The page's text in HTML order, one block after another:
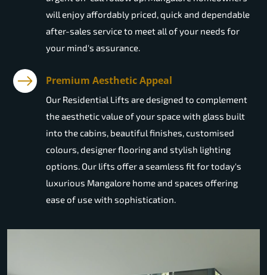
will enjoy affordably priced, quick and dependable
after-sales service to meet all of your needs for
your mind's assurance.
Premium Aesthetic Appeal
Our Residential Lifts are designed to complement
the aesthetic value of your space with glass built
into the cabins, beautiful finishes, customised
colours, designer flooring and stylish lighting
options. Our lifts offer a seamless fit for today's
luxurious Mangalore home and spaces offering
ease of use with sophistication.